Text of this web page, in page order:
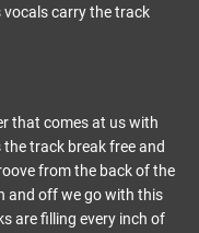
vocals carry the track
that comes at us with
track break free and
from the back of the
and off we go with this
are filling every inch of